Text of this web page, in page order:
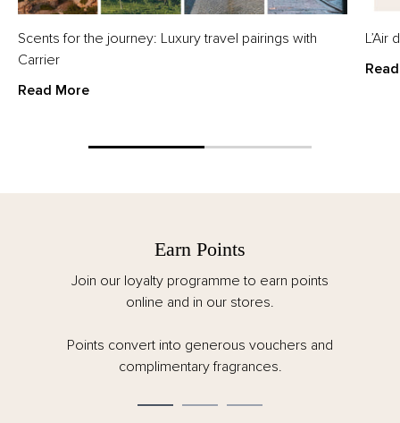
Scents for the journey: Luxury travel pairings with
Carrier
Read More
Earn Points
Join our loyalty programme to earn points
online and in our stores.
Points convert into generous vouchers and
complimentary fragrances.